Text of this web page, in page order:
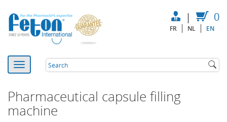
| 0
FR NL EN
Pharmaceutical capsule filling
machine